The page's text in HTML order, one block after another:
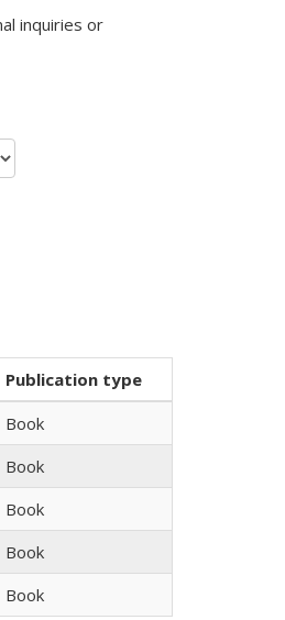
inquiries or
Publication type
Book
Book
Book
Book
Book